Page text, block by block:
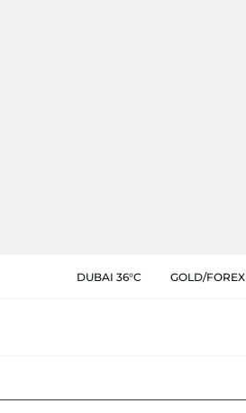
DUBAI 36°C GOLD/FOREX